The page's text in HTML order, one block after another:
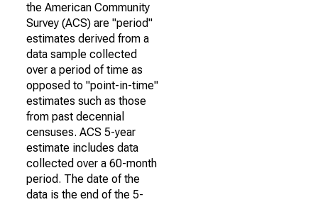
the American Community
Survey (ACS) are "period"
estimates derived from a
data sample collected
over a period of time as
opposed to "point-in-time"
estimates such as those
from past decennial
censuses. ACS 5-year
estimate includes data
collected over a 60-month
period. The date of the
data is the end of the 5-